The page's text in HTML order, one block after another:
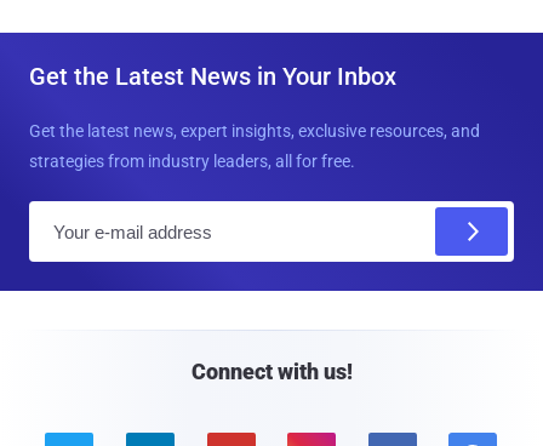
Get the Latest News in Your Inbox
Get the latest news, expert insights, exclusive resources, and
strategies from industry leaders, all for free.
Connect with us!